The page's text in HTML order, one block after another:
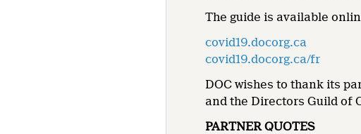
The guide is available
covid19.docorg.ca
covid19.docorg.ca/fr
DOC wishes to thank its
and the Directors Guild of
PARTNER QUOTES